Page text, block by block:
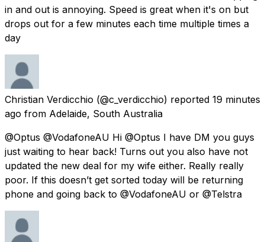
in and out is annoying. Speed is great when it's on but
drops out for a few minutes each time multiple times a
day
Christian Verdicchio (@c_verdicchio) reported 19 minutes
ago from Adelaide, South Australia
@Optus @VodafoneAU Hi @Optus I have DM you guys
just waiting to hear back! Turns out you also have not
updated the new deal for my wife either. Really really
poor. If this doesn’t get sorted today will be returning
phone and going back to @VodafoneAU or @Telstra